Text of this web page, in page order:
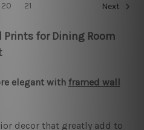
20
21 Next
Prints for Dining Room
elegant with framed wall
decor that greatly add to